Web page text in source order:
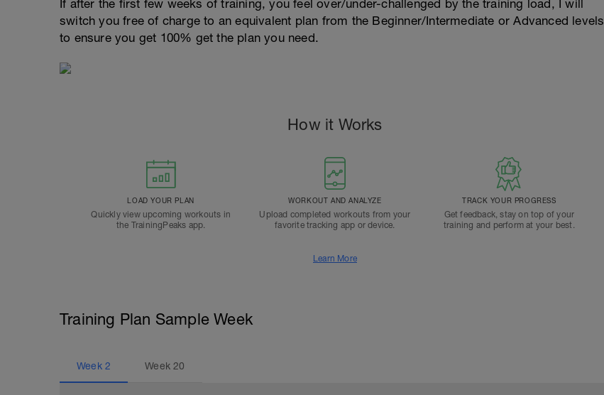
If after the first few weeks of training, you feel over/under-challenged by the training load, I will
switch you free of charge to an equivalent plan from the Beginner/Intermediate or Advanced levels
to ensure you get 100% get the plan you need.
How it Works
LOAD YOUR PLAN
Quickly view upcoming workouts in
the TrainingPeaks app.
WORKOUT AND ANALYZE
Upload completed workouts from your
favorite tracking app or device.
TRACK YOUR PROGRESS
Get feedback, stay on top of your
training and perform at your best.
Learn More
Training Plan Sample Week
Week 2 Week20